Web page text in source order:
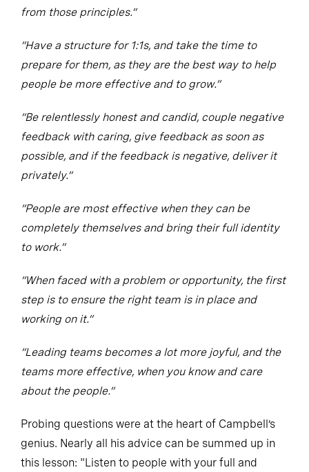
from those principles.”
“Have a structure for 1:1s, and take the time to
prepare for them, as they are the best way to help
people be more effective and to grow.”
“Be relentlessly honest and candid, couple negative
feedback with caring, give feedback as soon as
possible, and if the feedback is negative, deliver it
privately.”
“People are most effective when they can be
completely themselves and bring their full identity
to work.”
“When faced with a problem or opportunity, the first
step is to ensure the right team is in place and
working on it.”
“Leading teams becomes a lot more joyful, and the
teams more effective, when you know and care
about the people.”
Probing questions were at the heart of Campbell’s
genius. Nearly all his advice can be summed up in
this lesson: "Listen to people with your full and